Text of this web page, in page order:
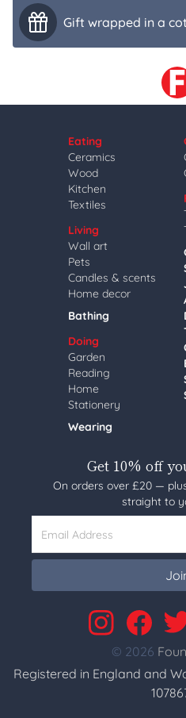
Gift wrapped in a
Eating
Ceramics
Wood
Kitchen
Textiles
Living
Wall art
Pets
Candles & scents
Home decor
Bathing
Doing
Garden
Reading
Home
Stationery
Wearing
Get 10% off
On orders over £20 —
straight to
Email Address
© 2026
Registered in England and